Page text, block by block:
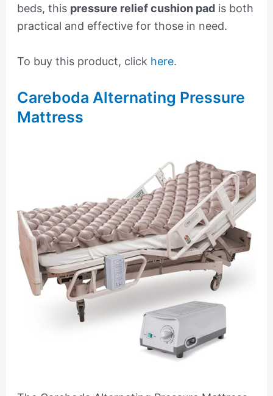
beds, this pressure relief cushion padis both
practical and effective for those in need.
To buy this product, click here.
Careboda Alternating Pressure
Mattress